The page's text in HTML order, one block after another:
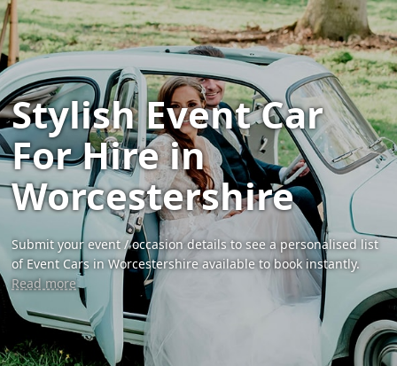
Stylish Event Car
For Hire in
Worcestershire
Submit your event / occasion details to see a personalised list
of Event Cars in Worcestershire available to book instantly.
Read more